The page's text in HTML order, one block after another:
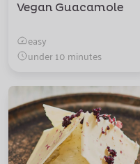
Vegan Guacamole
easy
under 10 minutes